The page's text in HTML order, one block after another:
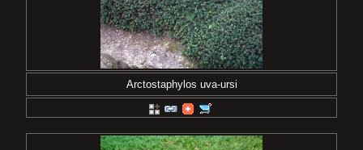
Arctostaphylos uva-ursi